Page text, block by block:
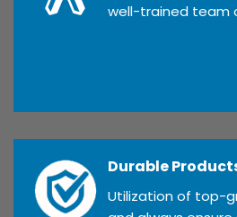
well-trained team
Durable
Utilization of top-